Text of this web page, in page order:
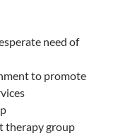
need of
to promote
therapy group